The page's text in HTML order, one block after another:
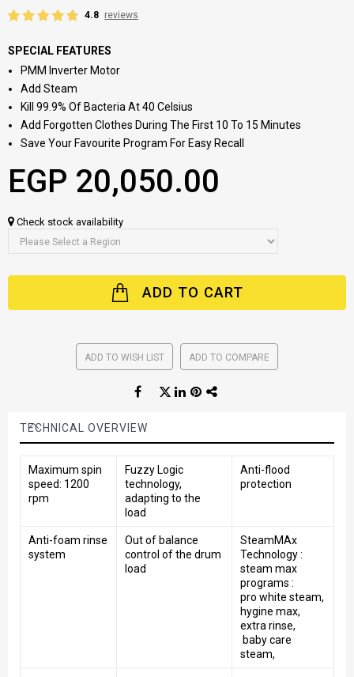
4.8 reviews
SPECIAL FEATURES
PMM Inverter Motor
Add Steam
Kill 99.9% Of Bacteria At 40 Celsius
Add Forgotten Clothes During The First 10 To 15 Minutes
Save Your Favourite Program For Easy Recall
EGP 20,050.00
Check stock availability
ADD TO CART
ADD TO WISH LIST ADD TO COMPARE
TECHNICAL OVERVIEW
Maximum spin
speed: 1200
rpm
Fuzzy Logic
technology,
adapting to the
load
Anti-flood
protection
Anti-foam rinse
system
Out of balance
control of the drum
load
SteamMAx
Technology :
steam max
programs :
pro white steam,
hygine max,
extra rinse,
baby care
steam,